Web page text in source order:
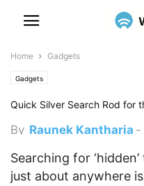
Home Gadgets
Gadgets
Quick Silver Search Rod for
By Raunek Kantharia -
Searching for
just about anywhere